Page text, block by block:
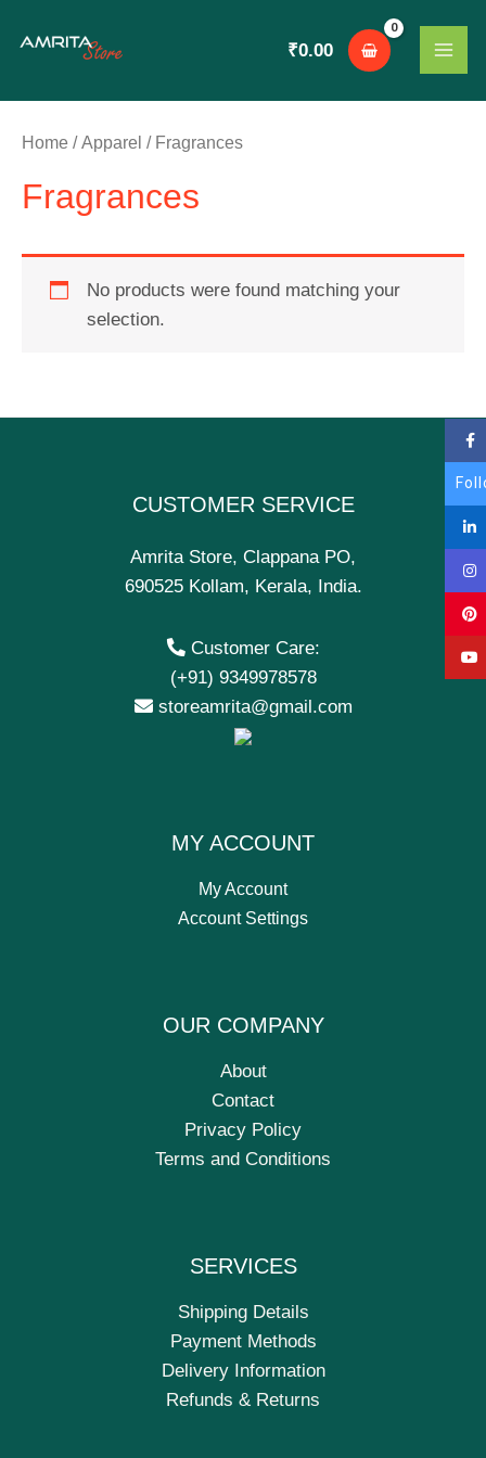
₹0.00
Home /Apparel / Fragrances
Fragrances
No products were found matching your
selection.
CUSTOMER SERVICE
Amrita Store, Clappana PO,
690525 Kollam, Kerala, India.
Customer Care:
(+91) 9349978578
storeamrita@gmail.com
MY ACCOUNT
My Account
Account Settings
OUR COMPANY
About
Contact
Privacy Policy
Terms and Conditions
SERVICES
Shipping Details
Payment Methods
Delivery Information
Refunds & Returns